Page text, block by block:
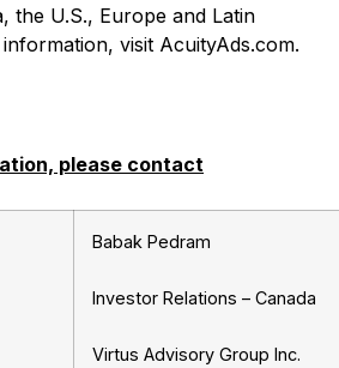
the U.S., Europe and Latin
visit AcuityAds.com.
please contact
Babak Pedram
Investor Relations – Canada
Virtus Advisory Group Inc.